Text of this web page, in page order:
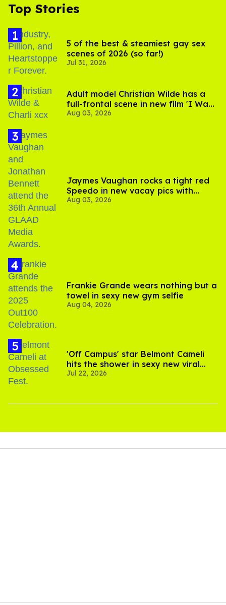
Top Stories
5 of the best & steamiest gay sex
scenes of 2026 (so far!)
Jul 31, 2026
Adult model Christian Wilde has a
full-frontal scene in new film 'I Want
Your Sex'
Aug 03, 2026
Jaymes Vaughan rocks a tight red
Speedo in new vacay pics with
Jonathan Bennett
Aug 03, 2026
Frankie Grande wears nothing but a
towel in sexy new gym selfie
Aug 04, 2026
'Off Campus' star Belmont Cameli
hits the shower in sexy new viral
video
Jul 22, 2026